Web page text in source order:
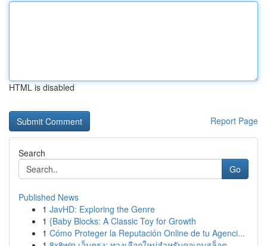
HTML is disabled
Report Page
Search
Go
Published News
1 JavHD: Exploring the Genre
1 {Baby Blocks: A Classic Toy for Growth
1 Cómo Proteger la Reputación Online de tu Agenci...